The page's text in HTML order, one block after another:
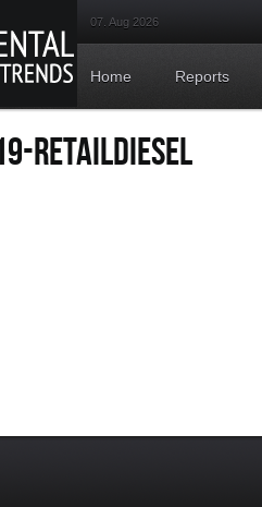
07. Aug 2026
Home Reports
RETAILDIESEL